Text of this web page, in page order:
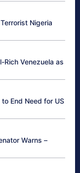
Nigeria
Rich Venezuela as
End Need for US
Warns –